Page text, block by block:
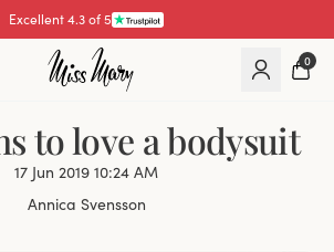
Excellent 4.3 of 5
0
to love a bodysuit
17 Jun 2019 10:24 AM
Annica Svensson